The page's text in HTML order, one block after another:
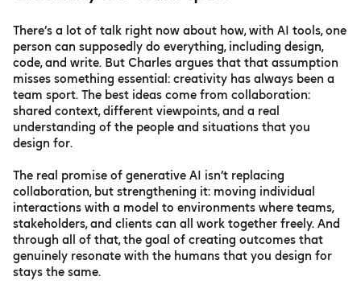
There’s a lot of talk right now about how, with AI tools, one
person can supposedly do everything, including design,
code, and write. But Charles argues that that assumption
misses something essential: creativity has always been a
team sport. The best ideas come from collaboration:
shared context, different viewpoints, and a real
understanding of the people and situations that you
design for.
The real promise of generative AI isn’t replacing
collaboration, but strengthening it: moving individual
interactions with a model to environments where teams,
stakeholders, and clients can all work together freely. And
through all of that, the goal of creating outcomes that
genuinely resonate with the humans that you design for
stays the same.